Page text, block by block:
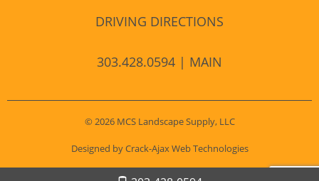
DRIVING DIRECTIONS
303.428.0594 | MAIN
© 2026 MCS Landscape Supply, LLC
Designed by Crack-Ajax Web Technologies